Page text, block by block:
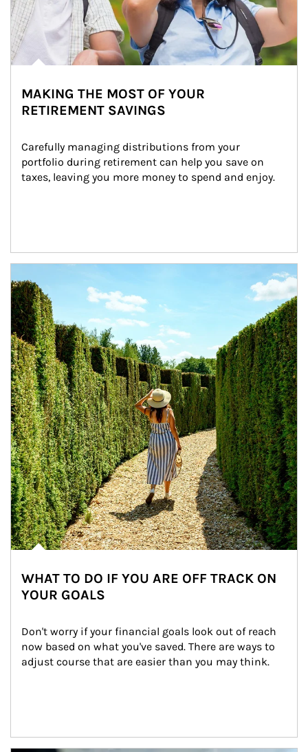
MAKING THE MOST OF YOUR
RETIREMENT SAVINGS
Carefully managing distributions from your
portfolio during retirement can help you save on
taxes, leaving you more money to spend and enjoy.
WHAT TO DO IF YOU ARE OFF TRACK ON
YOUR GOALS
Don't worry if your financial goals look out of reach
now based on what you've saved. There are ways to
adjust course that are easier than you may think.